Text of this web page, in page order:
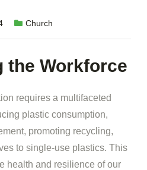
Church
the Workforce
requires a multifaceted
plastic consumption,
promoting recycling,
to single-use plastics. This
health and resilience of our